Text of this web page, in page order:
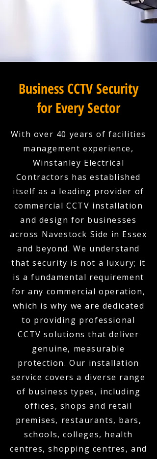
Business CCTV Security
for Every Sector
With over 40 years of facilities
management experience,
Winstanley Electrical
Contractors has established
itself as a leading provider of
commercial CCTV installation
and design for businesses
across Navestock Side in Essex
and beyond. We understand
that security is not a luxury; it
is a fundamental requirement
for any commercial operation,
which is why we are dedicated
to providing professional
CCTV solutions that deliver
genuine, measurable
protection. Our installation
service covers a diverse range
of business types, including
offices, shops and retail
premises, restaurants, bars,
schools, colleges, health
centres, shopping centres, and